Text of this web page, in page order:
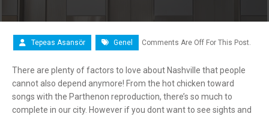
Tepeas Asansör Genel Comments Are Off For This Post.
There are plenty of factors to love about Nashville that people
cannot also depend anymore! From the hot chicken toward
songs with the Parthenon reproduction, there’s so much to
complete in our city. However if you dont want to see sights and